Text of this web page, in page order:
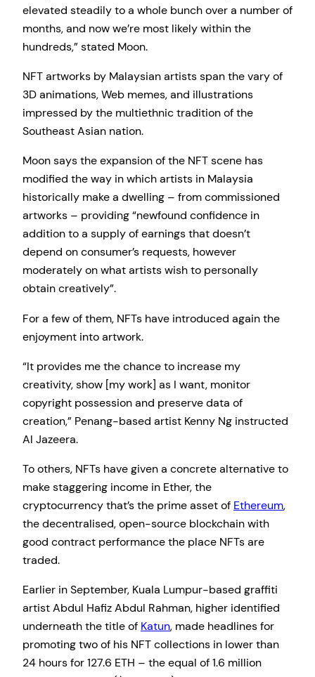
elevated steadily to a whole bunch over a number of
months, and now we’re most likely within the
hundreds,” stated Moon.
NFT artworks by Malaysian artists span the vary of
3D animations, Web memes, and illustrations
impressed by the multiethnic tradition of the
Southeast Asian nation.
Moon says the expansion of the NFT scene has
modified the way in which artists in Malaysia
historically make a dwelling – from commissioned
artworks – providing “newfound confidence in
addition to a supply of earnings that doesn’t
depend on consumer’s requests, however
moderately on what artists wish to personally
obtain creatively”.
For a few of them, NFTs have introduced again the
enjoyment into artwork.
“It provides me the chance to increase my
creativity, show [my work] as I want, monitor
copyright possession and preserve data of
creation,” Penang-based artist Kenny Ng instructed
Al Jazeera.
To others, NFTs have given a concrete alternative to
make staggering income in Ether, the
cryptocurrency that’s the prime asset of Ethereum,
the decentralised, open-source blockchain with
good contract performance the place NFTs are
traded.
Earlier in September, Kuala Lumpur-based graffiti
artist Abdul Hafiz Abdul Rahman, higher identified
underneath the title of Katun, made headlines for
promoting two of his NFT collections in lower than
24 hours for 127.6 ETH – the equal of 1.6 million